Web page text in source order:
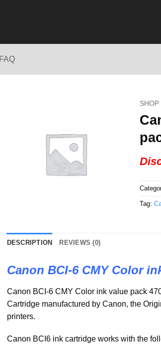
FAQ
SHOP
Tag:
DESCRIPTION REVIEWS (0)
Canon BCI-6 CMY Color
Canon BCI-6 CMY Color ink value pack
Cartridge manufactured by Canon, the
printers.
Canon BCI6 ink cartridge works with the